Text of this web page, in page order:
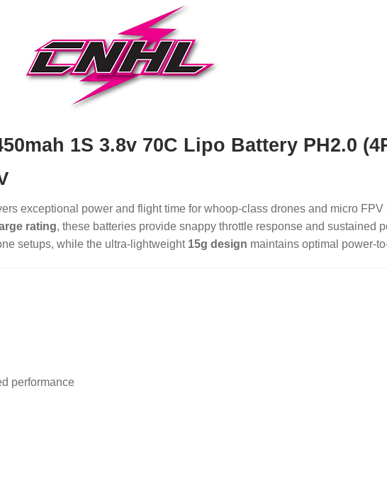
1S 3.8v 70C Lipo Battery PH2.0
exceptional power and flight time for whoop-class drones and micro FPV
rating, these batteries provide snappy throttle response and sustained
setups, while the ultra-lightweight 15g design maintains optimal power-
performance